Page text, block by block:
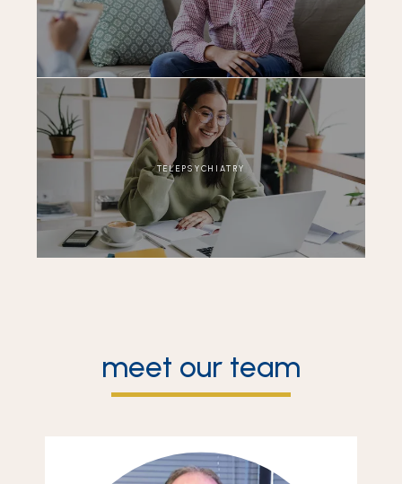
TELEPSYCHIATRY
meet our team